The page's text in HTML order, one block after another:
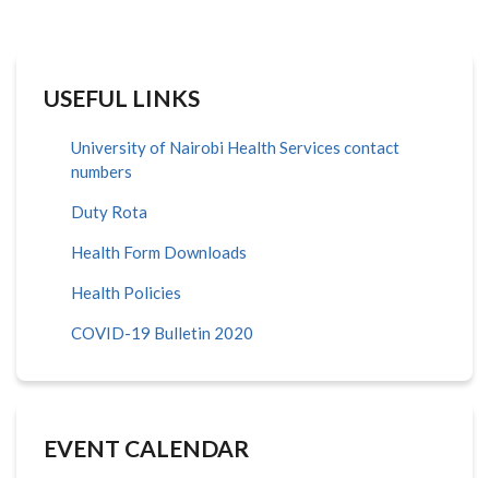
USEFUL LINKS
University of Nairobi Health Services contact
numbers
Duty Rota
Health Form Downloads
Health Policies
COVID-19 Bulletin 2020
EVENT CALENDAR